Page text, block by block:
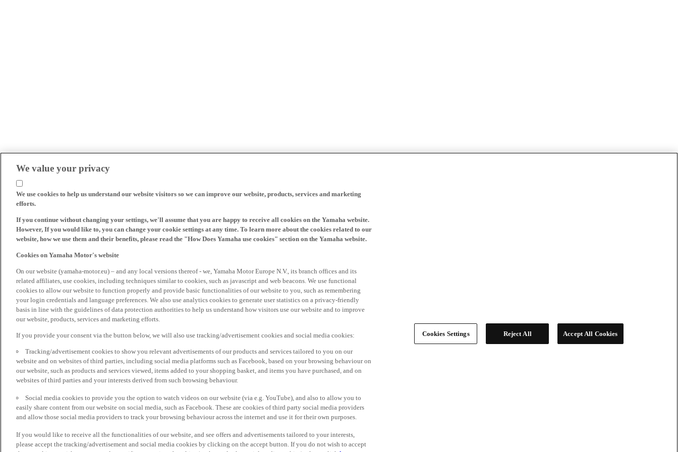
We value your privacy
We use cookies to help us understand our website visitors so we can improve our website, products, services and marketing
efforts.
If you continue without changing your settings, we'll assume that you are happy to receive all cookies on the Yamaha website.
However, If you would like to, you can change your cookie settings at any time. To learn more about the cookies related to our
website, how we use them and their benefits, please read the "How Does Yamaha use cookies" section on the Yamaha website.
Cookies on Yamaha Motor's website
On our website (yamaha-motor.eu) – and any local versions thereof - we, Yamaha Motor Europe N.V., its branch offices and its
related affiliates, use cookies, including techniques similar to cookies, such as javascript and web beacons. We use functional
cookies to allow our website to function properly and provide basic functionalities of our website to you, such as remembering
your login credentials and language preferences. We also use analytics cookies to generate user statistics on a privacy-friendly
basis in line with the guidelines of data protection authorities to help us understand how visitors use our website and to improve
our website, products, services and marketing efforts.
If you provide your consent via the button below, we will also use tracking/advertisement cookies and social media cookies:
Tracking/advertisement cookies to show you relevant advertisements of our products and services tailored to you on our
website and on websites of third parties, including social media platforms such as Facebook, based on your browsing behaviour on
our website, such as products and services viewed, items added to your shopping basket, and items you have purchased, and on
websites of third parties and your interests derived from such browsing behaviour.
Social media cookies to provide you the option to watch videos on our website (via e.g. YouTube), and also to allow you to
easily share content from our website on social media, such as Facebook. These are cookies of third party social media providers
and allow those social media providers to track your browsing behaviour across the internet and use it for their own purposes.
If you would like to receive all the functionalities of our website, and see offers and advertisements tailored to your interests,
please accept the tracking/advertisement and social media cookies by clicking on the accept button. If you do not wish to accept
Cookies Settings Reject All Accept All Cookies